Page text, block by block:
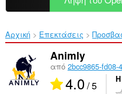
Αρχική Επεκτάσεις
Animly
από 2bcc9865-fd08-
4.0/ 5